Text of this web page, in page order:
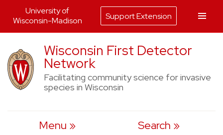
to
content
Wisconsin First Detector
Network
Facilitating community science for invasive
species in Wisconsin
Menu Search
University of
Wisconsin-Madison
Support Extension